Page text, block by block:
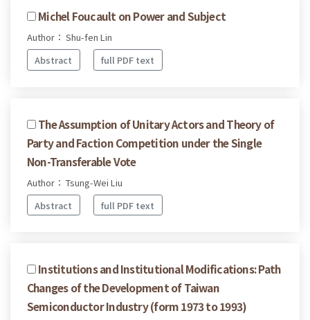
Michel Foucault on Power and Subject
Author： Shu-fen Lin
Abstract
full PDF text
The Assumption of Unitary Actors and Theory of
Party and Faction Competition under the Single
Non-Transferable Vote
Author： Tsung-Wei Liu
Abstract
full PDF text
Institutions and Institutional Modifications: Path
Changes of the Development of Taiwan
Semiconductor Industry (form 1973 to 1993)